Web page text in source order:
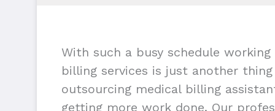
With such a busy schedule
billing services is just another
outsourcing medical billing
getting more work done. Our